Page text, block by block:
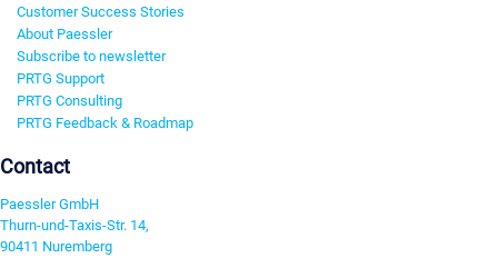
Customer Success Stories
About Paessler
Subscribe to newsletter
PRTG Support
PRTG Consulting
PRTG Feedback & Roadmap
Contact
Paessler GmbH
Thurn-und-Taxis-Str. 14,
90411 Nuremberg